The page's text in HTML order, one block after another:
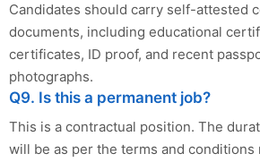
Candidates should carry self-attested
documents, including educational
certificates, ID proof, and recent
photographs.
Q9. Is this a permanent job?
This is a contractual position. The
will be as per the terms and conditions